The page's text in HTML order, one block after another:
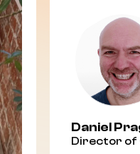
Daniel
Director of